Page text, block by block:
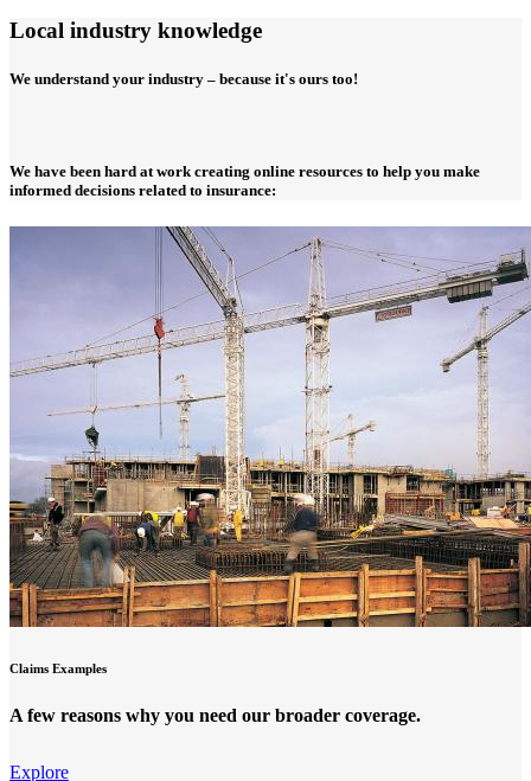
Local industry knowledge
We understand your industry – because it's ours too!
We have been hard at work creating online resources to help you make
informed decisions related to insurance:
Claims Examples
A few reasons why you need our broader coverage.
Explore